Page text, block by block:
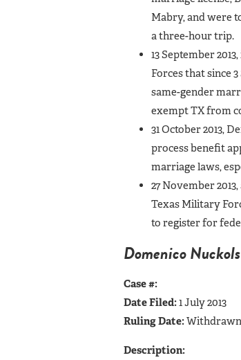
Mabry, and were
a three-hour trip.
13 September
Forces that since
same-gender
exempt TX from
31 October 2013,
process benefit
marriage laws,
27 November
Texas Military
to register for
Domenico
Case #:
Date Filed:1 July 2013
Ruling Date:Withdrawn
Description: